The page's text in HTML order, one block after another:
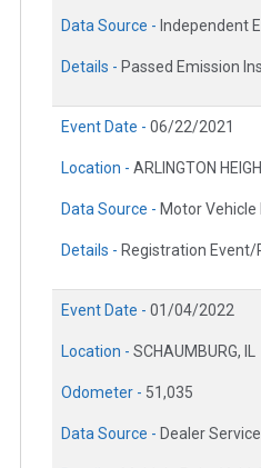
Data Source - Independent
Details - Passed Emission
Event Date - 06/22/2021
Location - ARLINGTON
Data Source - Motor Vehicle
Details - Registration Event/
Event Date - 01/04/2022
Location - SCHAUMBURG, IL
Odometer - 51,035
Data Source - Dealer Service